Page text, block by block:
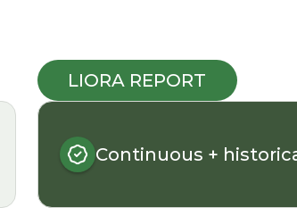
LIORA REPORT
Continuous +